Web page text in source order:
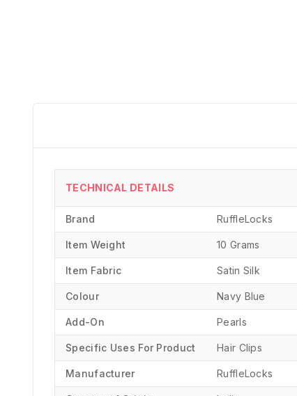
TECHNICAL DETAILS
Brand ‎RuffleLocks
Item Weight 10 Grams
Item Fabric Satin Silk
Colour Navy Blue
Add-On Pearls
Specific Uses For Product ‎Hair Clips
Manufacturer ‎RuffleLocks